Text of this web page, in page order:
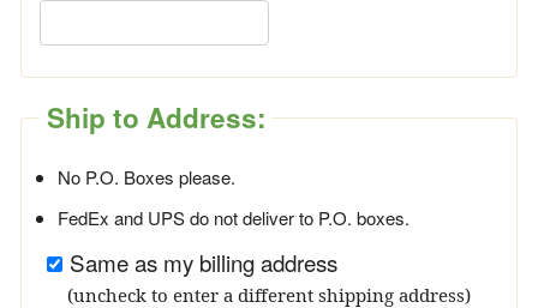
Ship to Address:
No P.O. Boxes please.
FedEx and UPS do not deliver to P.O. boxes.
Same as my billing address
(uncheck to enter a different shipping address)